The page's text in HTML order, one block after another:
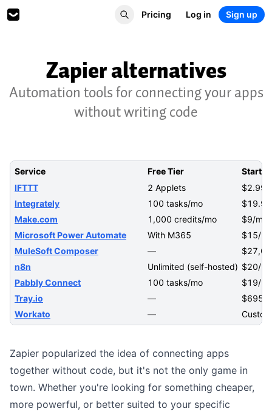
Pricing Log in Sign up
Zapier alternatives
Automation tools for connecting your apps
without writing code
Service Free Tier
IFTTT
2 Applets
$2.99/
Integrately
100 tasks/mo
Make.com
1,000 credits/mo
$9/mo
Microsoft Power Automate
With M365
$15/
MuleSoft Composer
—
n8n
Unlimited (self-hosted) $20/
Pabbly Connect
100 tasks/mo
$19/
Tray.io
—
$695/
Workato
— Custom
Zapier popularized the idea of connecting apps
together without code, but it's not the only game in
town. Whether you're looking for something cheaper,
more powerful, or better suited to your specific